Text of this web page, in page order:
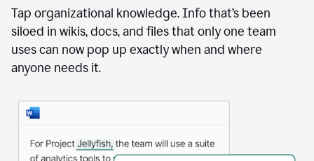
Tap organizational knowledge. Info that’s been
siloed in wikis, docs, and files that only one team
uses can now pop up exactly when and where
anyone needs it.